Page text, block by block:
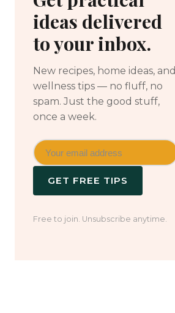
ideas delivered
to your inbox.
New recipes, home ideas, and
wellness tips — no fluff, no
spam. Just the good stuff,
once a week.
GET FREE TIPS
Free to join. Unsubscribe anytime.